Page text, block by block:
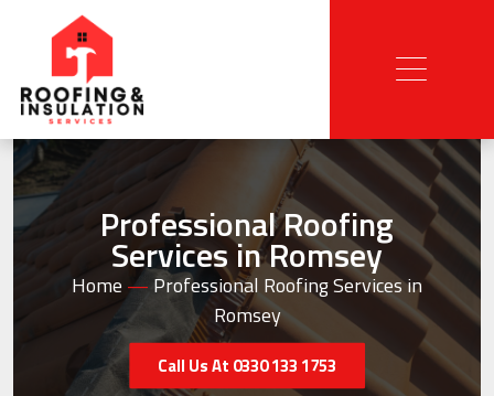
Professional Roofing
Services in Romsey
Home — Professional Roofing Services in
Romsey
Call Us At 0330 133 1753